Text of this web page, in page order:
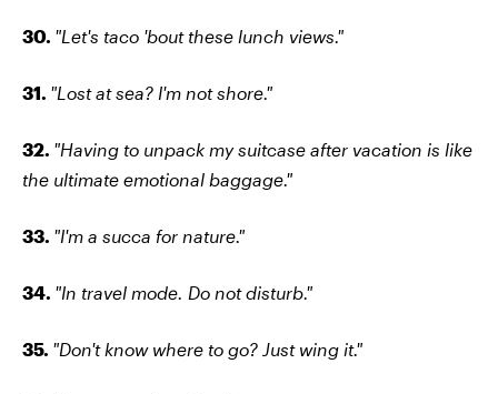
30. "Let's taco 'bout these lunch views."
31. "Lost at sea? I'm not shore."
32. "Having to unpack my suitcase after vacation is like
the ultimate emotional baggage."
33. "I'm a succa for nature."
34. "In travel mode. Do not disturb."
35. "Don't know where to go? Just wing it."